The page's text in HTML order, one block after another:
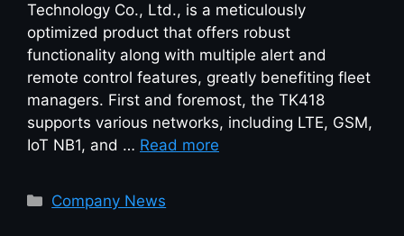
Technology Co., Ltd., is a meticulously
optimized product that offers robust
functionality along with multiple alert and
remote control features, greatly benefiting fleet
managers. First and foremost, the TK418
supports various networks, including LTE, GSM,
IoT NB1, and … Read more
Company News